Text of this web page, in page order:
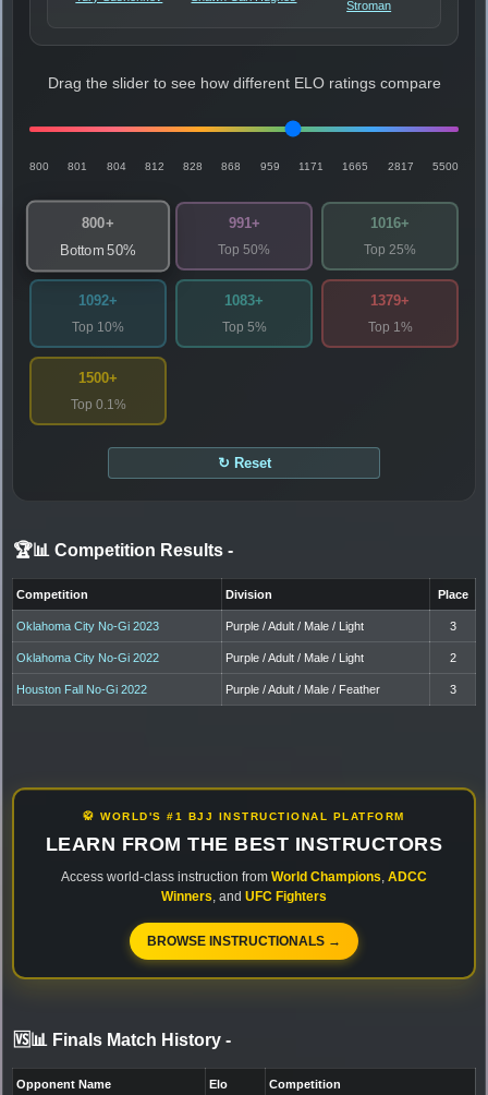
Stroman
Drag the slider to see how different ELO ratings compare
800 801 804 812 828 868 959 1171 1665 2817 5500
800+
Bottom 50%
991+
Top 50%
1016+
Top 25%
1092+
Top 10%
1083+
Top 5%
1379+
Top 1%
1500+
Top 0.1%
↻ Reset
🏆📊 Competition Results -
Competition Division Place
Oklahoma City No-Gi 2023 Purple / Adult / Male / Light 3
Oklahoma City No-Gi 2022 Purple / Adult / Male / Light 2
Houston Fall No-Gi 2022 Purple / Adult / Male / Feather 3
🥋 WORLD'S #1 BJJ INSTRUCTIONAL PLATFORM
LEARN FROM THE BEST INSTRUCTORS
Access world-class instruction from World Champions ADCC
Winners , and UFC Fighters
BROWSE INSTRUCTIONALS →
🆚📊 Finals Match History -
Opponent Name Elo Competition